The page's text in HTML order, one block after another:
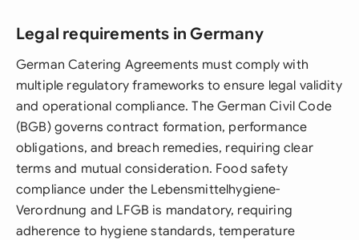
Legal requirements in Germany
German Catering Agreements must comply with
multiple regulatory frameworks to ensure legal validity
and operational compliance. The German Civil Code
(BGB) governs contract formation, performance
obligations, and breach remedies, requiring clear
terms and mutual consideration. Food safety
compliance under the Lebensmittelhygiene-
Verordnung and LFGB is mandatory, requiring
adherence to hygiene standards, temperature